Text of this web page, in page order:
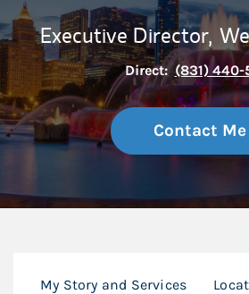
Executive Director,
Direct: (831) 440-
Contact Me
My Story and Services